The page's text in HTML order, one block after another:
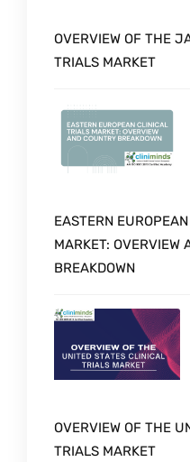
OVERVIEW OF THE
TRIALS MARKET
EASTERN
MARKET: OVERVIEW
BREAKDOWN
OVERVIEW OF THE
TRIALS MARKET